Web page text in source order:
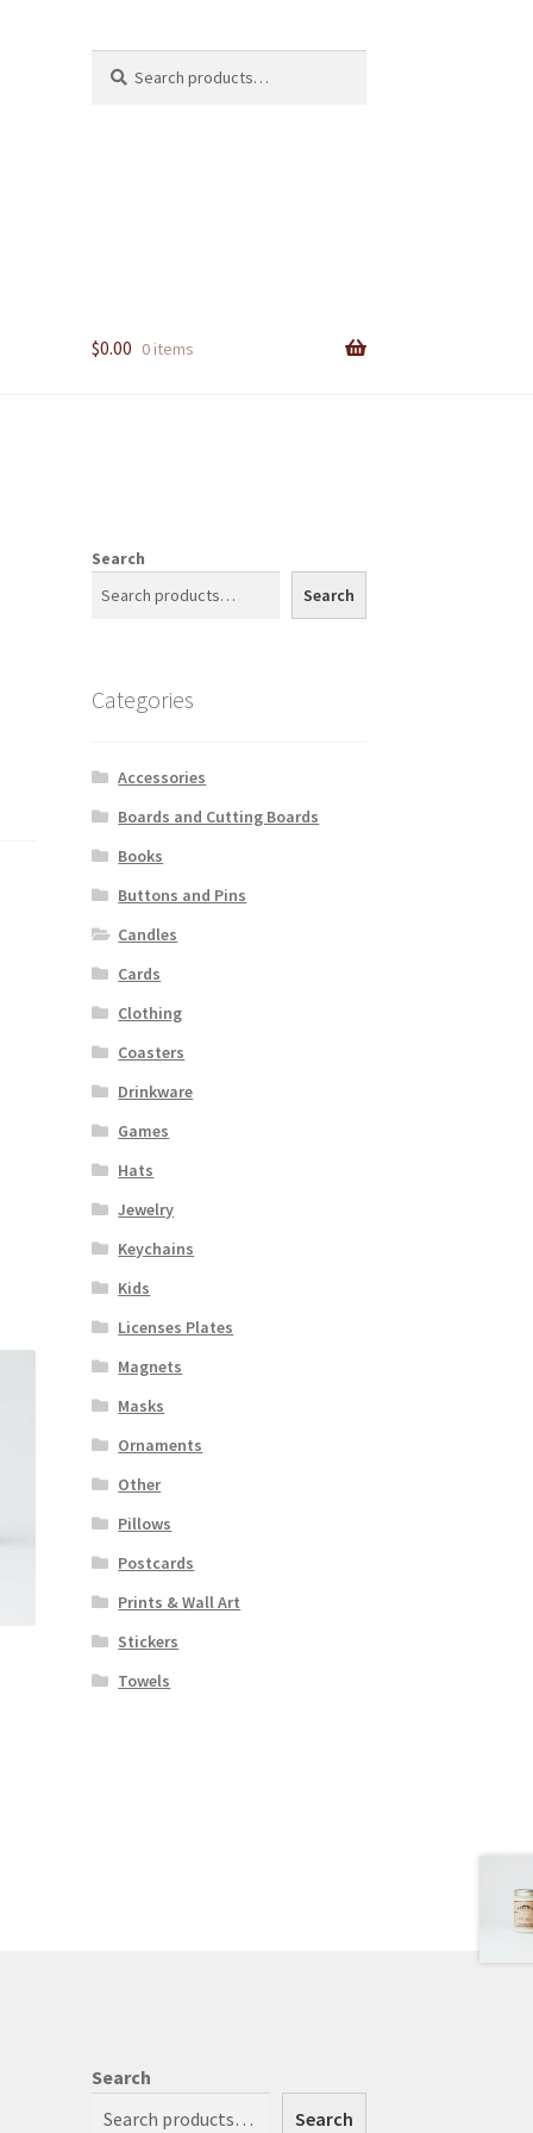
for:
$0.00 0 items
Search
Search
Categories
Accessories
Boards and Cutting Boards
Books
Buttons and Pins
Candles
Cards
Clothing
Coasters
Drinkware
Games
Hats
Jewelry
Keychains
Kids
Licenses Plates
Magnets
Masks
Ornaments
Other
Pillows
Postcards
Prints & Wall Art
Stickers
Towels
Search
Search